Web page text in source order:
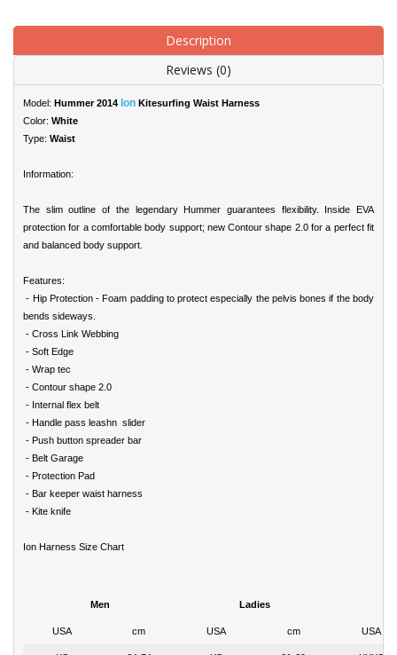
Description
Reviews (0)
Model: Hummer 2014 Ion Kitesurfing Waist Harness
Color: White
Type: Waist
Information:
The slim outline of the legendary Hummer guarantees flexibility. Inside EVA
protection for a comfortable body support; new Contour shape 2.0 for a perfect fit
and balanced body support.
Features:
- Hip Protection - Foam padding to protect especially the pelvis bones if the body
bends sideways.
- Cross Link Webbing
- Soft Edge
- Wrap tec
- Contour shape 2.0
- Internal flex belt
- Handle pass leashn slider
- Push button spreader bar
- Belt Garage
- Protection Pad
- Bar keeper waist harness
- Kite knife
Ion Harness Size Chart
Men Ladies
USA cm USA cm USA